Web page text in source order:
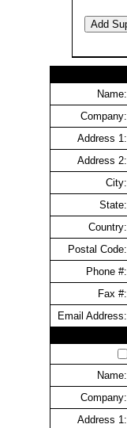
Name:
Company:
Address 1:
Address 2:
City:
State:
Country:
Postal Code:
Phone #:
Fax #:
Email Address:
Name:
Company:
Address 1: